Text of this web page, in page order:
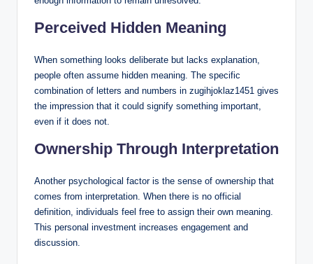
Perceived Hidden Meaning
When something looks deliberate but lacks explanation,
people often assume hidden meaning. The specific
combination of letters and numbers in zugihjoklaz1451 gives
the impression that it could signify something important,
even if it does not.
Ownership Through Interpretation
Another psychological factor is the sense of ownership that
comes from interpretation. When there is no official
definition, individuals feel free to assign their own meaning.
This personal investment increases engagement and
discussion.